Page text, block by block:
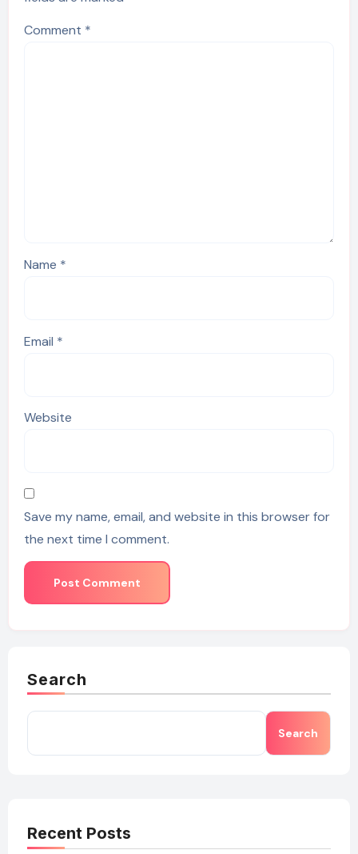
Comment *
Name *
Email *
Website
Save my name, email, and website in this browser for
the next time I comment.
Search
Search
Recent Posts